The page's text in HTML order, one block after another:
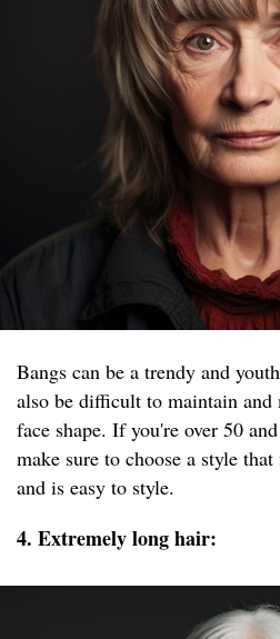
Bangs can be a trendy and
also be difficult to maintain and
face shape. If you're over 50
make sure to choose a style
and is easy to style.
4. Extremely long hair: